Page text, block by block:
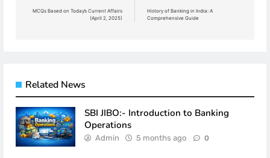
navigation
MCQs Based on Today’s Current Affairs
(April 2, 2025)
History of Banking in India: A
Comprehensive Guide
Related News
SBI JIBO:- Introduction to Banking
Operations
Admin 5 months ago 0